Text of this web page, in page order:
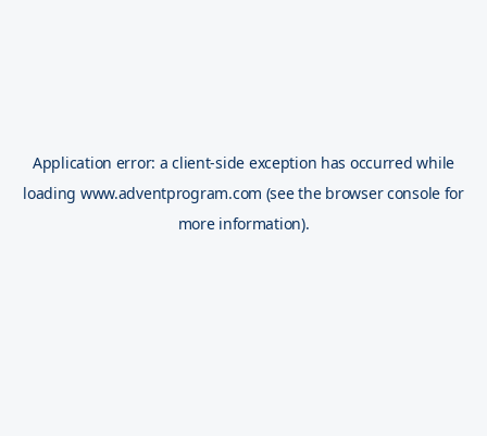
Application error: aclient-side exception has occurred while
loading www.adventprogram.com (see the browser console for
more information).